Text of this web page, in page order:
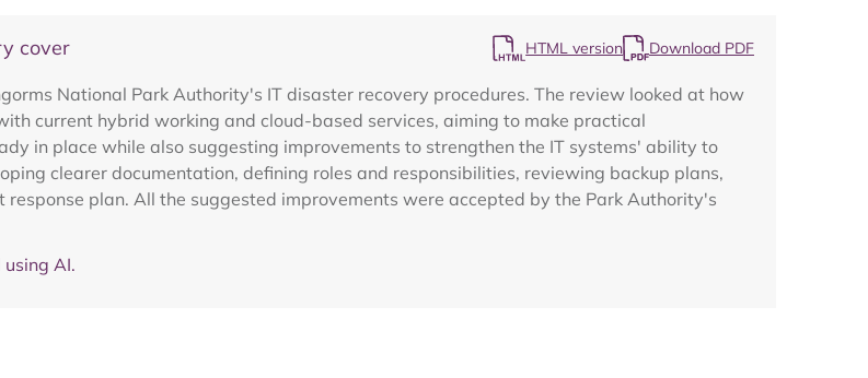
cover HTML version Download PDF
National Park Authority's IT disaster recovery procedures. The review looked at how
current hybrid working and cloud-based services, aiming to make practical
in place while also suggesting improvements to strengthen the IT systems' ability to
clearer documentation, defining roles and responsibilities, reviewing backup plans,
plan. All the suggested improvements were accepted by the Park Authority's
AI.